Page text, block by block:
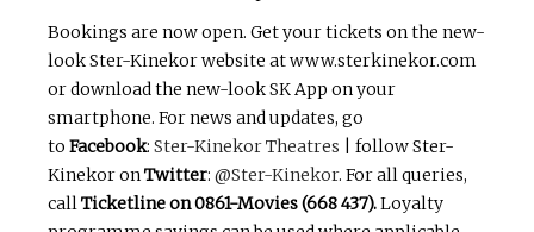
Bookings are now open. Get your tickets on the new-
look Ster-Kinekor website at www.sterkinekor.com
or download the new-look SK App on your
smartphone. For news and updates, go
to Facebook: Ster-Kinekor Theatres | follow Ster-
Kinekor onTwitter: @Ster-Kinekor. For all queries,
callTicketline on 0861-Movies (668 437).Loyalty